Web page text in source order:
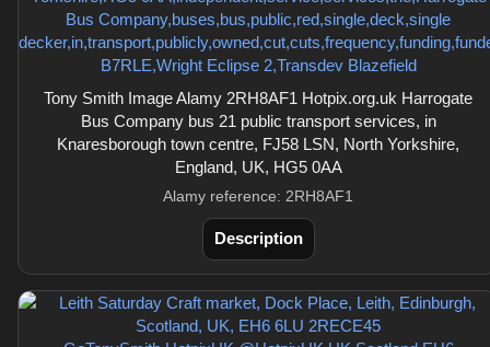
Tony Smith Image Alamy 2RH8AF1 Hotpix.org.uk Harrogate
Bus Company bus 21 public transport services, in
Knaresborough town centre, FJ58 LSN, North Yorkshire,
England, UK, HG5 0AA
Alamy reference: 2RH8AF1
Description